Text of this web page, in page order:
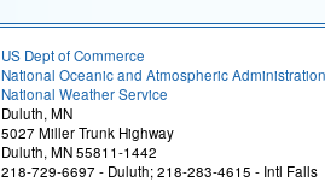
US Dept of Commerce
National Oceanic and Atmospheric Administration
National Weather Service
Duluth, MN
5027 Miller Trunk Highway
Duluth, MN 55811-1442
218-729-6697 - Duluth; 218-283-4615 - Intl Falls